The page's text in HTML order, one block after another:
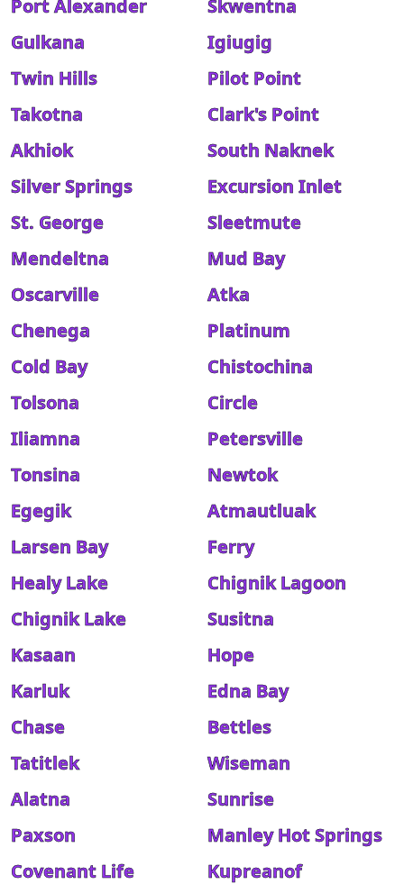
Port Alexander
Skwentna
Gulkana
Igiugig
Twin Hills
Pilot Point
Takotna
Clark's Point
Akhiok
South Naknek
Silver Springs
Excursion Inlet
St. George
Sleetmute
Mendeltna
Mud Bay
Oscarville
Atka
Chenega
Platinum
Cold Bay
Chistochina
Tolsona
Circle
Iliamna
Petersville
Tonsina
Newtok
Egegik
Atmautluak
Larsen Bay
Ferry
Healy Lake
Chignik Lagoon
Chignik Lake
Susitna
Kasaan
Hope
Karluk
Edna Bay
Chase
Bettles
Tatitlek
Wiseman
Alatna
Sunrise
Paxson
Manley Hot Springs
Covenant Life
Kupreanof